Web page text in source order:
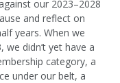
our 2023–2028
and reflect on
years. When we
we didn’t yet have a
category, a
under our belt, a